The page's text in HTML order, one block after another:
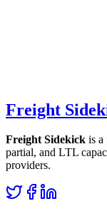
Freight
Freight Sidekick is a
partial, and LTL
providers.